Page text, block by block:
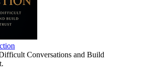
Conversations and Build